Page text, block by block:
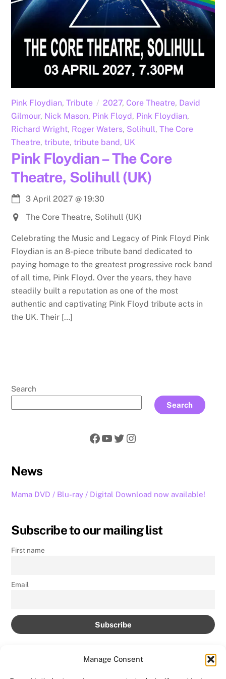
Manage Consent
Pink Floydian, Tribute 2027, Core Theatre, David
Gilmour, Nick Mason, Pink Floyd , Pink Floydian,
Richard Wright, Roger Waters, Solihull, The Core
Theatre, tribute, tribute band , UK
Pink Floydian – The Core
Theatre, Solihull (UK)
3 April 2027 @19:30
The Core Theatre, Solihull (UK)
Celebrating the Music and Legacy of Pink Floyd Pink
Floydian is an 8-piece tribute band dedicated to
paying homage to the greatest progressive rock band
of all time, Pink Floyd. Over the years, they have
steadily built a reputation as one of the most
authentic and captivating Pink Floyd tribute acts in
the UK. Their […]
Search
Search
Facebook
YouTube
Twitter
Instagram
News
Mama DVD / Blu-ray / Digital Download now available!
Subscribe to our mailing list
First name
Email